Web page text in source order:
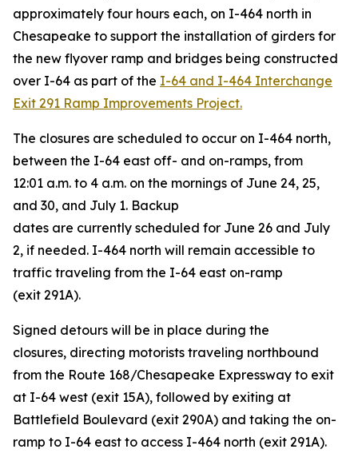
approximately four hours each, on I-464 north in
Chesapeake to support the installation of girders for
the new flyover ramp and bridges being constructed
over I-64 as part of the I-64 and I-464 Interchange
Exit 291 Ramp Improvements Project.
The closures are scheduled to occur on I-464 north,
between the I-64 east off- and on-ramps, from
12:01 a.m. to 4 a.m. on the mornings of June 24, 25,
and 30, and July 1. Backup
dates are currently scheduled for June 26 and July
2, if needed. I-464 north will remain accessible to
traffic traveling from the I-64 east on-ramp
(exit 291A).
Signed detours will be in place during the
closures, directing motorists traveling northbound
from the Route 168/Chesapeake Expressway to exit
at I-64 west (exit 15A), followed by exiting at
Battlefield Boulevard (exit 290A) and taking the on-
ramp to I-64 east to access I-464 north (exit 291A).